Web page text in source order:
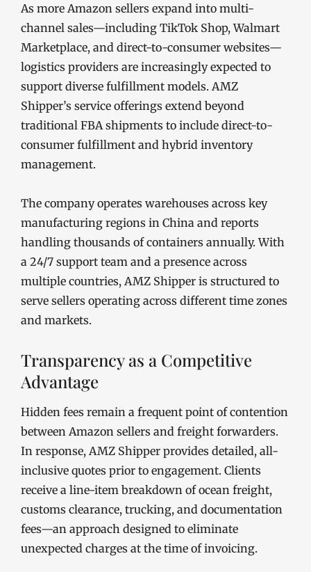
As more Amazon sellers expand into multi-
channel sales—including TikTok Shop, Walmart
Marketplace, and direct-to-consumer websites—
logistics providers are increasingly expected to
support diverse fulfillment models. AMZ
Shipper’s service offerings extend beyond
traditional FBA shipments to include direct-to-
consumer fulfillment and hybrid inventory
management.
The company operates warehouses across key
manufacturing regions in China and reports
handling thousands of containers annually. With
a 24/7 support team and a presence across
multiple countries, AMZ Shipper is structured to
serve sellers operating across different time zones
and markets.
Transparency as a Competitive
Advantage
Hidden fees remain a frequent point of contention
between Amazon sellers and freight forwarders.
In response, AMZ Shipper provides detailed, all-
inclusive quotes prior to engagement. Clients
receive a line-item breakdown of ocean freight,
customs clearance, trucking, and documentation
fees—an approach designed to eliminate
unexpected charges at the time of invoicing.